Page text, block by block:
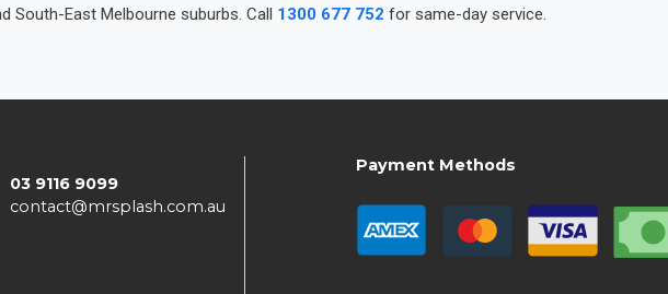
South-East Melbourne suburbs. Call 1300 677 752 for same-day service.
03 9116 9099
contact@mrsplash.com.au
Payment Methods